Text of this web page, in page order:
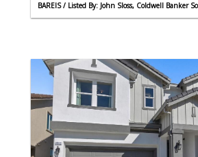
BAREIS / Listed By: John Sloss, Coldwell Banker